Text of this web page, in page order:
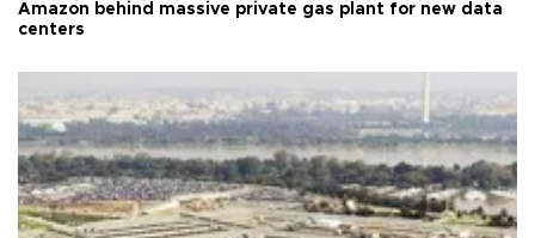
Amazon behind massive private gas plant for new data
centers